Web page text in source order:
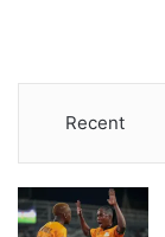
Recent